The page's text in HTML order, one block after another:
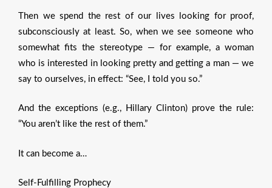
Then we spend the rest of our lives looking for proof,
subconsciously at least. So, when we see someone who
somewhat fits the stereotype — for example, a woman
who is interested in looking pretty and getting a man — we
say to ourselves, in effect: “See, I told you so.”
And the exceptions (e.g., Hillary Clinton) prove the rule:
“You aren’t like the rest of them.”
It can become a…
Self-Fulfilling Prophecy